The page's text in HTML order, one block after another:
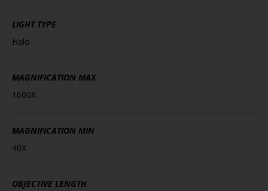
LIGHT TYPE
Halo
MAGNIFICATION MAX
1600X
MAGNIFICATION MIN
40X
OBJECTIVE LENGTH